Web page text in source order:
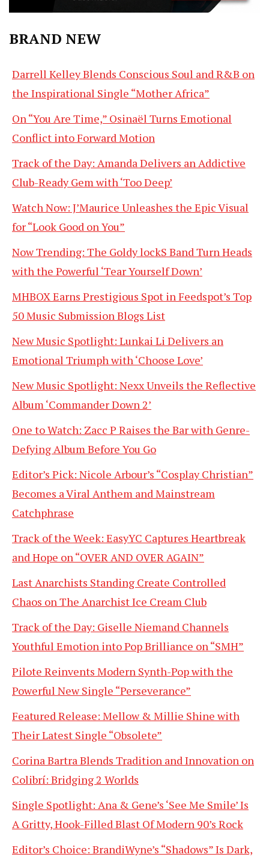
BRAND NEW
Darrell Kelley Blends Conscious Soul and R&B on
the Inspirational Single “Mother Africa”
On “You Are Time,” Osinaël Turns Emotional
Conflict into Forward Motion
Track of the Day: Amanda Delivers an Addictive
Club-Ready Gem with ‘Too Deep’
Watch Now: J’Maurice Unleashes the Epic Visual
for “Look Good on You”
Now Trending: The Goldy lockS Band Turn Heads
with the Powerful ‘Tear Yourself Down’
MHBOX Earns Prestigious Spot in Feedspot’s Top
50 Music Submission Blogs List
New Music Spotlight: Lunkai Li Delivers an
Emotional Triumph with ‘Choose Love’
New Music Spotlight: Nexx Unveils the Reflective
Album ‘Commander Down 2’
One to Watch: Zacc P Raises the Bar with Genre-
Defying Album Before You Go
Editor’s Pick: Nicole Arbour’s “Cosplay Christian”
Becomes a Viral Anthem and Mainstream
Catchphrase
Track of the Week: EasyYC Captures Heartbreak
and Hope on “OVER AND OVER AGAIN”
Last Anarchists Standing Create Controlled
Chaos on The Anarchist Ice Cream Club
Track of the Day: Giselle Niemand Channels
Youthful Emotion into Pop Brilliance on “SMH”
Pilote Reinvents Modern Synth-Pop with the
Powerful New Single “Perseverance”
Featured Release: Mellow & Millie Shine with
Their Latest Single “Obsolete”
Corina Bartra Blends Tradition and Innovation on
Colibrí: Bridging 2 Worlds
Single Spotlight: Ana & Gene’s ‘See Me Smile’ Is
A Gritty, Hook-Filled Blast Of Modern 90’s Rock
Editor’s Choice: BrandiWyne’s “Shadows” Is Dark,